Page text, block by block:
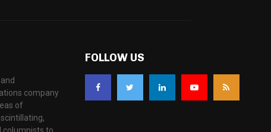
company
of
columnists to
FOLLOW US